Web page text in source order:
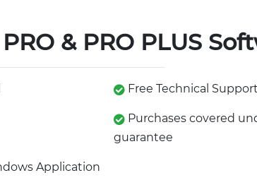
& PRO PLUS
Free Technical
Purchases covered
guarantee
Application